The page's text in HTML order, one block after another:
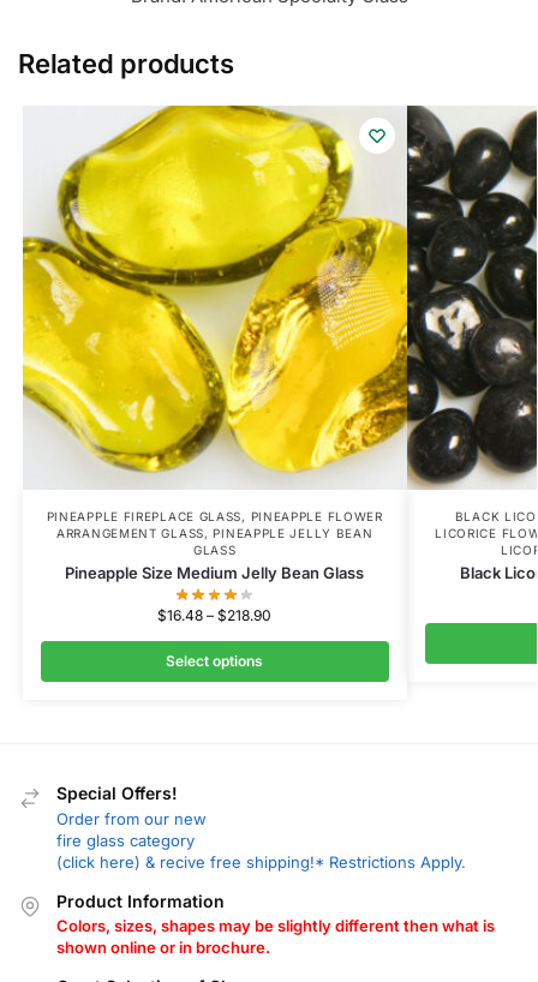
Related products
PINEAPPLE FIREPLACE GLASS, PINEAPPLE FLOWER
ARRANGEMENT GLASS,PINEAPPLE JELLY BEAN
GLASS
Pineapple Size Medium Jelly Bean Glass
$16.48 – $218.90
Select options
BLACK
LICORICE
Black
Special Offers!
Order from our new
fire glass category
(click here) & recive free shipping!* Restrictions Apply.
Product Information
Colors, sizes, shapes may be slightly different then what is
shown online or in brochure.